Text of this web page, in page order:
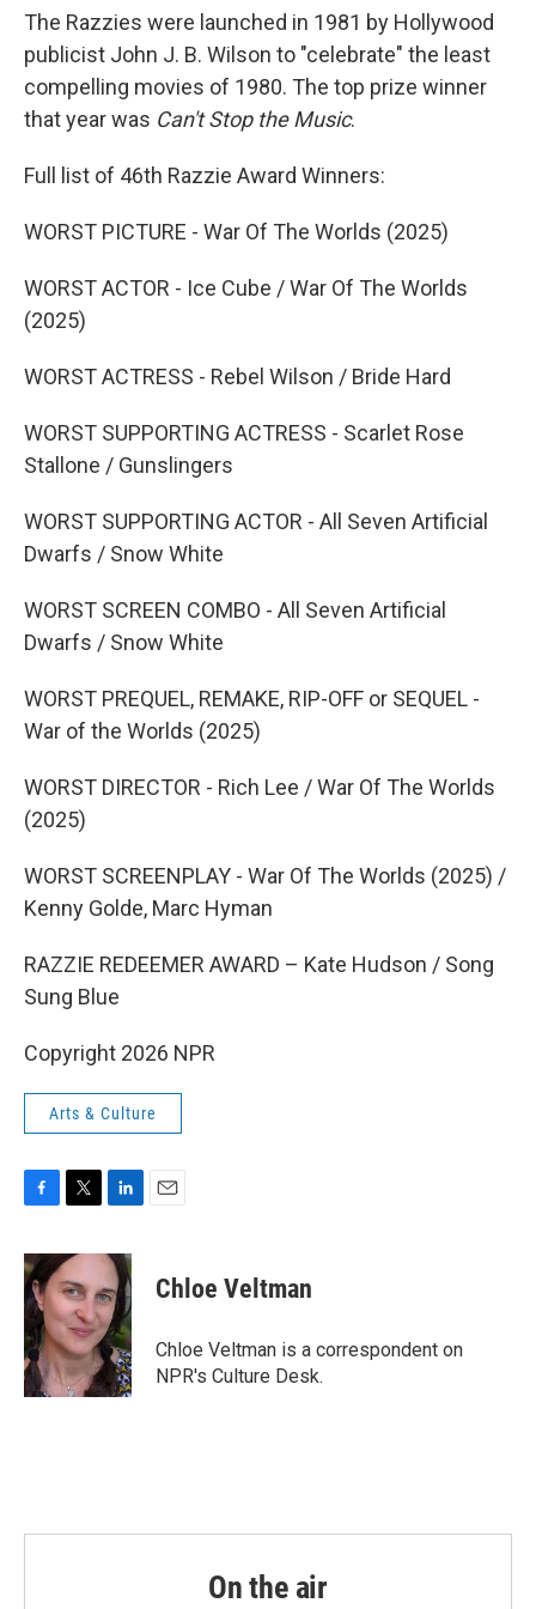
The Razzies were launched in 1981 by Hollywood
publicist John J. B. Wilson to "celebrate" the least
compelling movies of 1980. The top prize winner
that year was Can't Stop the Music.
Full list of 46th Razzie Award Winners:
WORST PICTURE - War Of The Worlds (2025)
WORST ACTOR - Ice Cube / War Of The Worlds
(2025)
WORST ACTRESS - Rebel Wilson / Bride Hard
WORST SUPPORTING ACTRESS - Scarlet Rose
Stallone / Gunslingers
WORST SUPPORTING ACTOR - All Seven Artificial
Dwarfs / Snow White
WORST SCREEN COMBO - All Seven Artificial
Dwarfs / Snow White
WORST PREQUEL, REMAKE, RIP-OFF or SEQUEL -
War of the Worlds (2025)
WORST DIRECTOR - Rich Lee / War Of The Worlds
(2025)
WORST SCREENPLAY - War Of The Worlds (2025) /
Kenny Golde, Marc Hyman
RAZZIE REDEEMER AWARD – Kate Hudson / Song
Sung Blue
Copyright 2026 NPR
Arts & Culture
c
e
b
o
o
k
i
t
t
e
r
n
k
e
d
I
n
Chloe Veltman
Chloe Veltman is a correspondent on
NPR's Culture Desk.
On the air